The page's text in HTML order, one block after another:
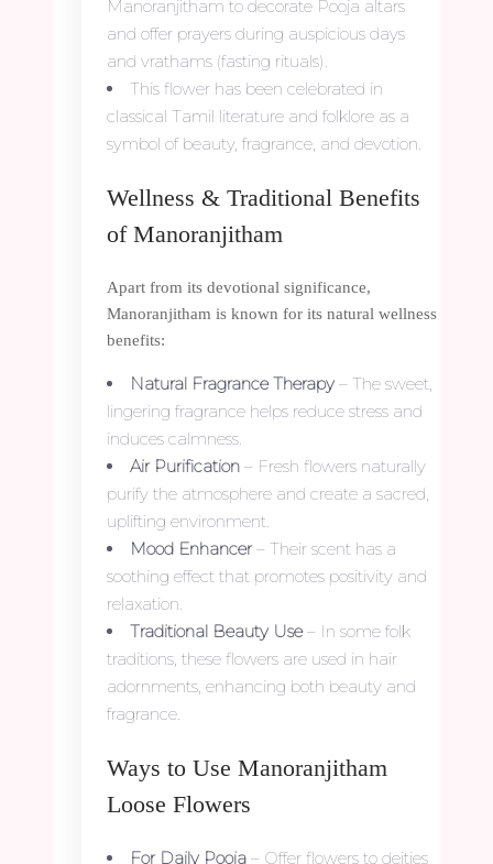
Manoranjitham to decorate Pooja altars
and offer prayers during auspicious days
and vrathams (fasting rituals).
This flower has been celebrated in
classical Tamil literature and folklore as a
symbol of beauty, fragrance, and devotion.
Wellness & Traditional Benefits
of Manoranjitham
Apart from its devotional significance,
Manoranjitham is known for its natural wellness
benefits:
Natural Fragrance Therapy – The sweet,
lingering fragrance helps reduce stress and
induces calmness.
Air Purification – Fresh flowers naturally
purify the atmosphere and create a sacred,
uplifting environment.
Mood Enhancer– Their scent has a
soothing effect that promotes positivity and
relaxation.
Traditional Beauty Use– In some folk
traditions, these flowers are used in hair
adornments, enhancing both beauty and
fragrance.
Ways to Use Manoranjitham
Loose Flowers
For Daily Pooja – Offer flowers to deities